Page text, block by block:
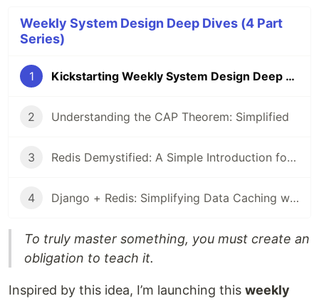
Weekly System Design Deep Dives (4 Part
Series)
1 Kickstarting Weekly System Design Deep Dives: Building Scalable Systems
2 Understanding the CAP Theorem: Simplified
3 Redis Demystified: A Simple Introduction for System Design
4 Django + Redis: Simplifying Data Caching with a Real-World Example
To truly master something, you must create an
obligation to teach it.
Inspired by this idea, I’m launching this weekly